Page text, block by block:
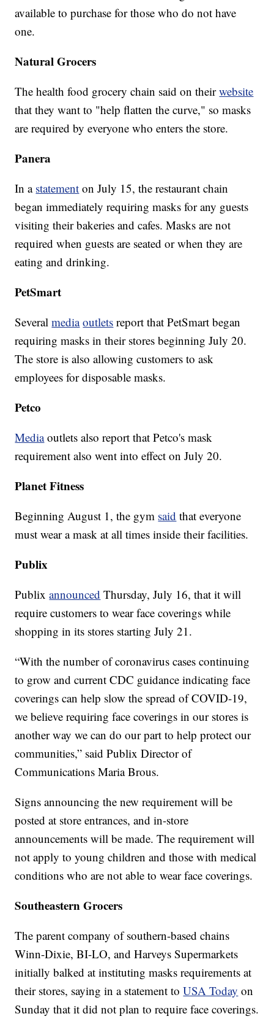
available to purchase for those who do not have
one.
Natural Grocers
The health food grocery chain said on theirwebsite
that they want to "help flatten the curve," so masks
are required by everyone who enters the store.
Panera
In a statement on July 15, the restaurant chain
began immediately requiring masks for any guests
visiting their bakeries and cafes. Masks are not
required when guests are seated or when they are
eating and drinking.
PetSmart
Severalmedia outlets report that PetSmart began
requiring masks in their stores beginning July 20.
The store is also allowing customers to ask
employees for disposable masks.
Petco
Mediaoutlets also report that Petco's mask
requirement also went into effect on July 20.
Planet Fitness
Beginning August 1, the gym said that everyone
must wear a mask at all times inside their facilities.
Publix
Publixannounced Thursday, July 16, that it will
require customers to wear face coverings while
shopping in its stores starting July 21.
“With the number of coronavirus cases continuing
to grow and current CDC guidance indicating face
coverings can help slow the spread of COVID-19,
we believe requiring face coverings in our stores is
another way we can do our part to help protect our
communities,” said Publix Director of
Communications Maria Brous.
Signs announcing the new requirement will be
posted at store entrances, and in-store
announcements will be made. The requirement will
not apply to young children and those with medical
conditions who are not able to wear face coverings.
Southeastern Grocers
The parent company of southern-based chains
Winn-Dixie, BI-LO, and Harveys Supermarkets
initially balked at instituting masks requirements at
their stores, saying in a statement toUSA Today on
Sunday that it did not plan to require face coverings.